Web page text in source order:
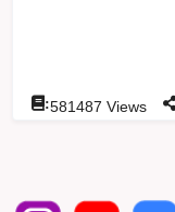
:581487 Views